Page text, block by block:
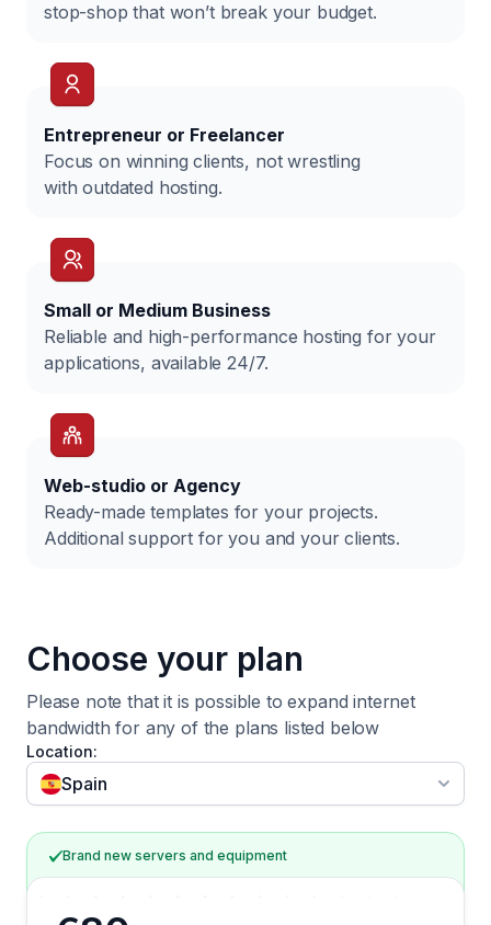
stop-shop that won’t break your budget.
Entrepreneur or Freelancer
Focus on winning clients, not wrestling
with outdated hosting.
Small or Medium Business
Reliable and high-performance hosting for your
applications, available 24/7.
Web-studio or Agency
Ready-made templates for your projects.
Additional support for you and your clients.
Choose your plan
Please note that it is possible to expand internet
bandwidth for any ofthe plans listed below
Filter by
Location:
Spain
Brand new servers and equipment